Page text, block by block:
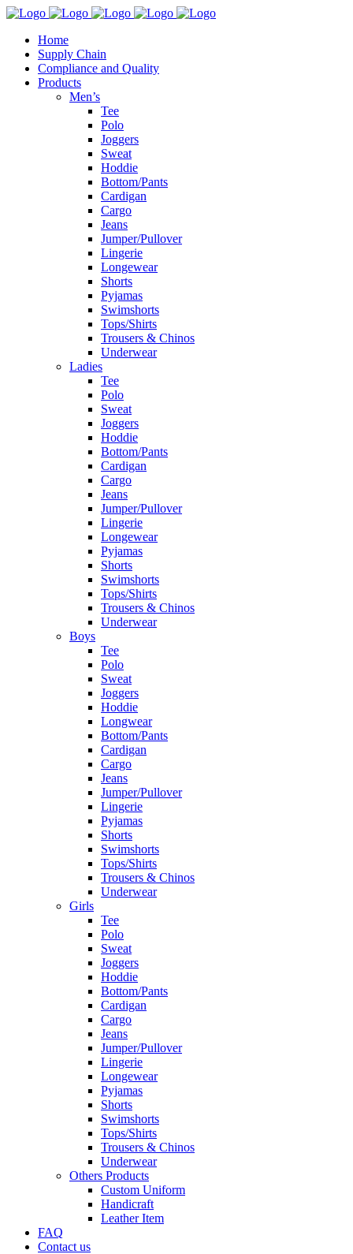
Home
Supply Chain
Compliance and Quality
Products
Men’s
Tee
Polo
Joggers
Sweat
Hoddie
Bottom/Pants
Cardigan
Cargo
Jeans
Jumper/Pullover
Lingerie
Longewear
Shorts
Pyjamas
Swimshorts
Tops/Shirts
Trousers & Chinos
Underwear
Ladies
Tee
Polo
Sweat
Joggers
Hoddie
Bottom/Pants
Cardigan
Cargo
Jeans
Jumper/Pullover
Lingerie
Longewear
Pyjamas
Shorts
Swimshorts
Tops/Shirts
Trousers & Chinos
Underwear
Boys
Tee
Polo
Sweat
Joggers
Hoddie
Longwear
Bottom/Pants
Cardigan
Cargo
Jeans
Jumper/Pullover
Lingerie
Pyjamas
Shorts
Swimshorts
Tops/Shirts
Trousers & Chinos
Underwear
Girls
Tee
Polo
Sweat
Joggers
Hoddie
Bottom/Pants
Cardigan
Cargo
Jeans
Jumper/Pullover
Lingerie
Longewear
Pyjamas
Shorts
Swimshorts
Tops/Shirts
Trousers & Chinos
Underwear
Others Products
Custom Uniform
Handicraft
Leather Item
FAQ
Contact us